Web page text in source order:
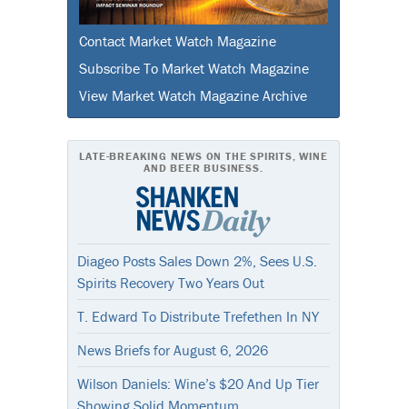
Contact Market Watch Magazine
Subscribe To Market Watch Magazine
View Market Watch Magazine Archive
LATE-BREAKING NEWS ON THE SPIRITS, WINE
AND BEER BUSINESS.
Diageo Posts Sales Down 2%, Sees U.S.
Spirits Recovery Two Years Out
T. Edward To Distribute Trefethen In NY
News Briefs for August 6, 2026
Wilson Daniels: Wine’s $20 And Up Tier
Showing Solid Momentum